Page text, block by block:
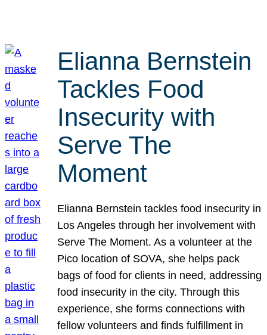
Elianna Bernstein
Tackles Food
Insecurity with
Serve The
Moment
Elianna Bernstein tackles food insecurity in
Los Angeles through her involvement with
Serve The Moment. As a volunteer at the
Pico location of SOVA, she helps pack
bags of food for clients in need, addressing
food insecurity in the city. Through this
experience, she forms connections with
fellow volunteers and finds fulfillment in